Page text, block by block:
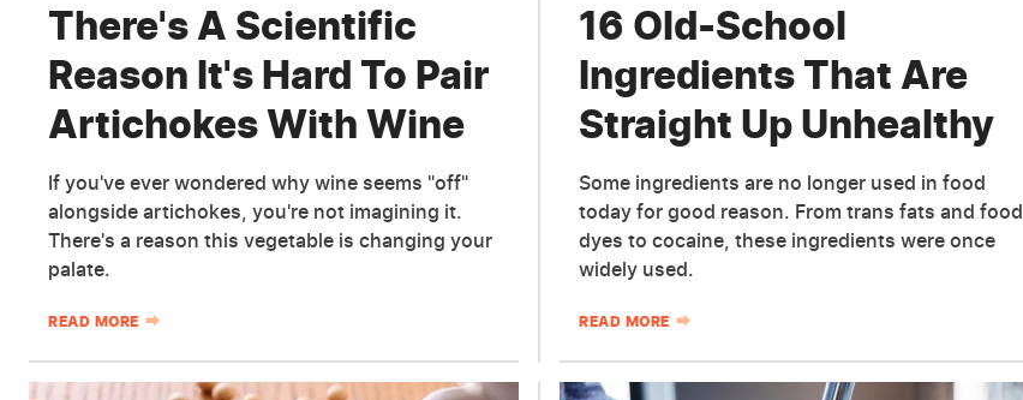
There's A Scientific
Reason It's Hard To Pair
Artichokes With Wine
If you've ever wondered why wine seems "off"
alongside artichokes, you're not imagining it.
There's a reason this vegetable is changing your
palate.
READ MORE
16 Old-School
Ingredients That Are
Straight Up Unhealthy
Some ingredients are no longer used in food
today for good reason. From trans fats and food
dyes to cocaine, these ingredients were once
widely used.
READ MORE